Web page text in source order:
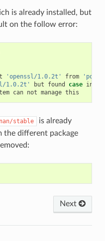
is already installed, but
on the follow error:
'openssl/1.0.2t' from
'poco/
1.0.2t' but found case
can not manage
stable
is already
the different package
Next